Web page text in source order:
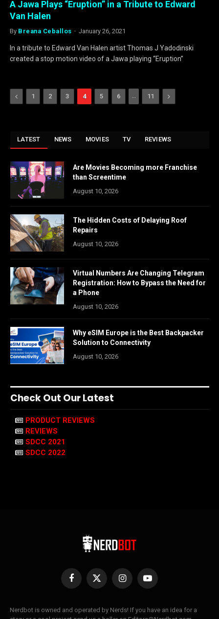
A Jawa Plays “Eruption” in a Tribute to Edward
Van Halen
By Breana Ceballos January 26, 2021
In a tribute to Edward Van Halen artist Thomas J Yadodinski
created a stop motion video of a Jawa playing “Eruption”
Previous
1 2 3 4 5 6 … 11 Next
LATEST NEWS MOVIES TV REVIEWS
Are Movies Becoming more Franchise
than Screentime
August 10, 2026
The Hidden Costs of Delaying Roof
Repairs
August 10, 2026
Virtual Numbers Are Changing Telegram
Registration: How to Bypass the Need for
a Phone
August 10, 2026
Why eSIM Europe is the Best Backpacker
Solution to Connectivity
August 10, 2026
Check Out Our Latest
PRODUCT REVIEWS
REVIEWS
SDCC 2021
SDCC 2022
Facebook
X
InstagramYouTube
Nerdbot is owned and operated by Nerds! If you have an idea for a